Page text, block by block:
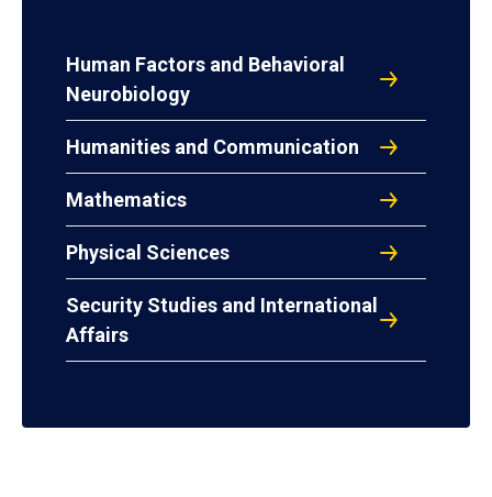
Human Factors and Behavioral
Neurobiology
Humanities and Communication
Mathematics
Physical Sciences
Security Studies and International
Affairs